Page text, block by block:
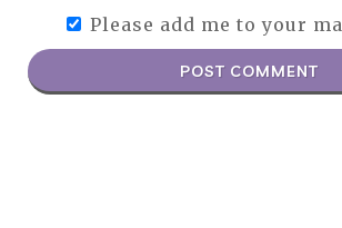
Please add me to your
POST COMMENT